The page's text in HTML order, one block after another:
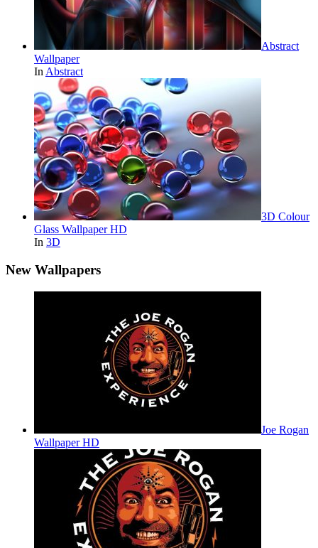
Abstract
Wallpaper
In Abstract
3D Colour
Glass Wallpaper HD
In 3D
New Wallpapers
Joe Rogan
Wallpaper HD